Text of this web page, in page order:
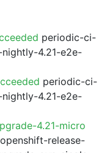
periodic-ci-
4.21-e2e-
periodic-ci-
4.21-e2e-
4.21-micro
release-